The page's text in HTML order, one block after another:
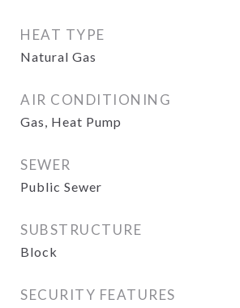
HEAT TYPE
Natural Gas
AIR CONDITIONING
Gas, Heat Pump
SEWER
Public Sewer
SUBSTRUCTURE
Block
SECURITY FEATURES